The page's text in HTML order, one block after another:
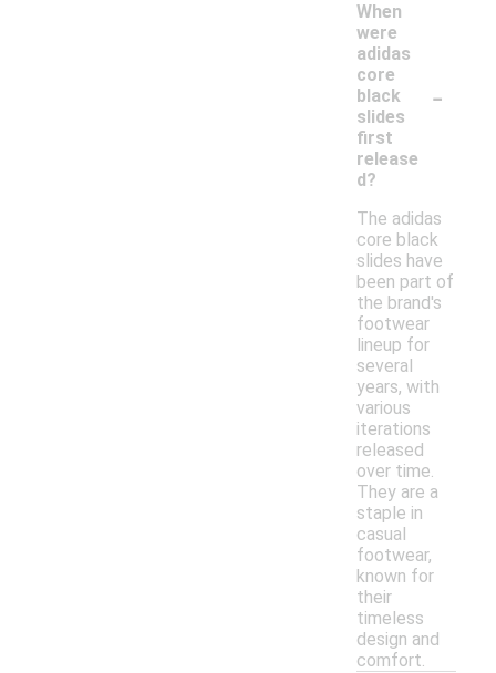
When
were
adidas
core
black
slides
first
release
d?
-
The adidas
core black
slides have
been part of
the brand's
footwear
lineup for
several
years, with
various
iterations
released
over time.
They are a
staple in
casual
footwear,
known for
their
timeless
design and
comfort.